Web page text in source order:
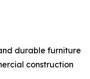
durable furniture
construction